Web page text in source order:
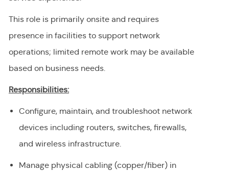
This role is primarily onsite and requires
presence in facilities to support network
operations; limited remote work may be available
based on business needs.
Responsibilities:
Configure, maintain, and troubleshoot network
devices including routers, switches, firewalls,
and wireless infrastructure.
Manage physical cabling (copper/fiber) in